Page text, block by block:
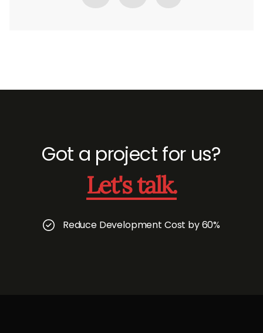
Got a project for us?
Let's talk.
Reduce Development Cost by 60%